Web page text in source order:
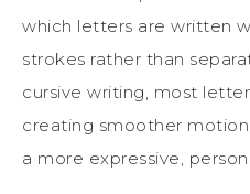
which letters are written
strokes rather than
cursive writing, most
creating smoother
a more expressive,